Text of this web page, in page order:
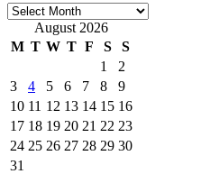
Archives
August 2026
M T W T F S
S
1
2
3
4 5 6 7 8
9
10 11 12 13 14 15 16
17 18 19 20 21 22 23
24 25 26 27 28 29 30
31